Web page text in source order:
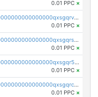
0.01 PPC ×
pc1qcanvas0000000000000000000000000000000000000qxsgqrvzswf5utx
0.01 PPC ×
pc1qcanvas0000000000000000000000000000000000000qxsgqrszslc7ly4
0.01 PPC ×
pc1qcanvas0000000000000000000000000000000000000qxsgqr5zshsn3mw
0.01 PPC ×
pc1qcanvas0000000000000000000000000000000000000qxsgqrczs0gyrn2
0.01 PPC ×